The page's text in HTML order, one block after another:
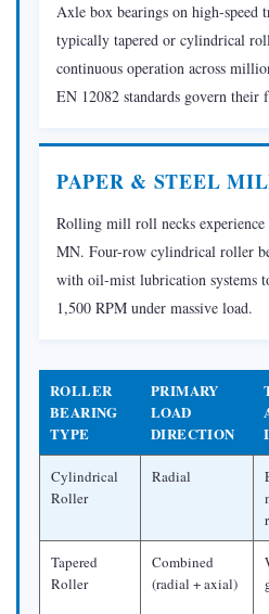
2.5
Hard
Finishing:
Grinding
2.6
Inspection
and
Gauging
2.7
Lubrication,
and
Sealing
3
Why
Roller
Bearings
Axle box bearings on high-speed
typically tapered or cylindrical
continuous operation across
EN 12082 standards govern their
PAPER & STEEL
Rolling mill roll necks experience
MN. Four-row cylindrical roller
with oil-mist lubrication systems
1,500 RPM under massive load.
ROLLER
BEARING
TYPE
PRIMARY
LOAD
DIRECTION
Cylindrical
Roller
Radial
Tapered
Roller
Combined
(radial + axial)